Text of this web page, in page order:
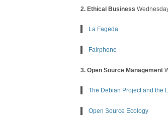
2. Ethical Business
La Fageda
Fairphone
3. Open Source Management
The Debian Project and the
Open Source Ecology